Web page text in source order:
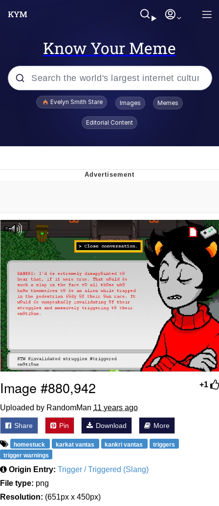
Know Your Meme
Popular searches
Doomer
Polyester Edit
Distracted Boyfriend
Maybe The Real Treasure Was the
Friends We Made Along the Way
Topiary
Friendship Ended With Mudasir
Evelyn Smith Stare Images Memes
Editorial Content
+1
Image #880,942
Uploaded by RandomMan 11 years ago
Share Pin Download More
homestuck karkat vantas kankri vantas
triggers
trigger warnings
Origin Entry: Trigger / Triggered (Slang)
File type: png
Resolution: (651px x 450px)